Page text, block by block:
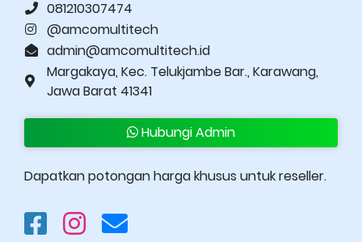
081210307474
@amcomultitech
admin@amcomultitech.id
Margakaya, Kec. Telukjambe Bar., Karawang,
Jawa Barat 41341
Hubungi Admin
Dapatkan potongan harga khusus untuk reseller.